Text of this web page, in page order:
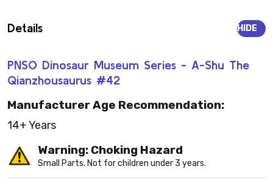
Details
PNSO Dinosaur Museum Series - A-Shu The
Qianzhousaurus #42
HIDE
Manufacturer Age Recommendation:
14+ Years
Warning: Choking Hazard
Small Parts. Not for children under 3 years.